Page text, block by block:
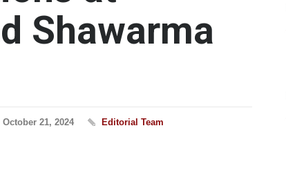
Shawarma
October 21, 2024
Editorial Team